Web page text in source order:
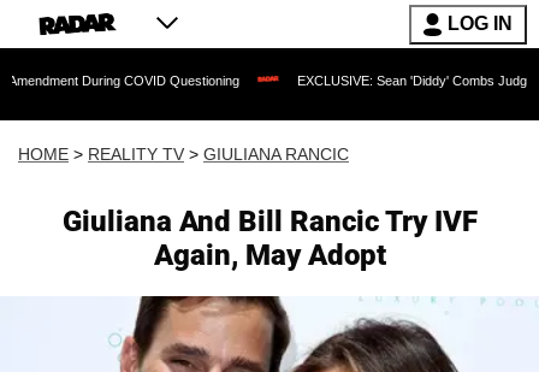
LOG IN
COVID Questioning EXCLUSIVE: Sean 'Diddy' Combs Judge Rejects
HOME > REALITY TV > GIULIANA RANCIC
Giuliana And Bill Rancic Try IVF
Again, May Adopt